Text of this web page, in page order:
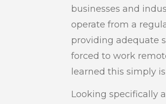
businesses and
operate from a
providing adequate
forced to work
learned this simply
Looking specifically